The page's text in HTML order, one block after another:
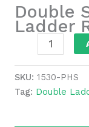
Double
Ladder
Ram
ProMaster
Ladder
SKU: 1530-PHS
Tag: Double